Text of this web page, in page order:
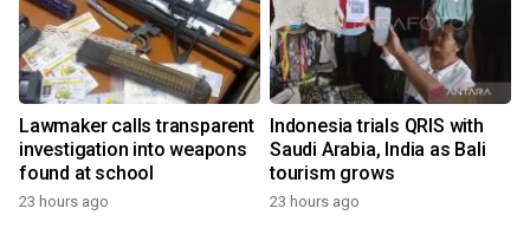
Lawmaker calls transparent
investigation into weapons
found at school
23 hours ago
Indonesia trials QRIS with
Saudi Arabia, India as Bali
tourism grows
23 hours ago